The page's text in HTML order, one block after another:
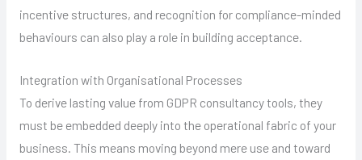
incentive structures, and recognition for compliance-minded
behaviours can also play a role in building acceptance.
Integration with Organisational Processes
To derive lasting value from GDPR consultancy tools, they
must be embedded deeply into the operational fabric of your
business. This means moving beyond mere use and toward